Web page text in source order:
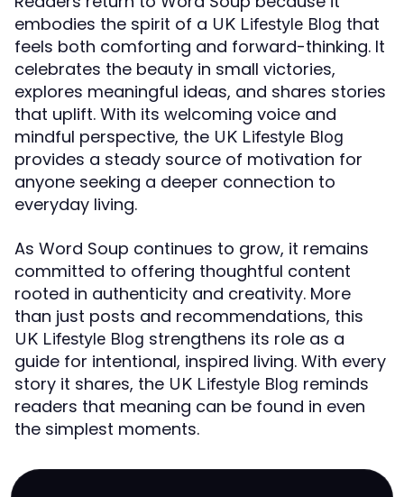
embodies the spirit of a UK Lifestyle Blog that
feels both comforting and forward-thinking. It
celebrates the beauty in small victories,
explores meaningful ideas, and shares stories
that uplift. With its welcoming voice and
mindful perspective, the UK Lifestyle Blog
provides a steady source of motivation for
anyone seeking a deeper connection to
everyday living.
As Word Soup continues to grow, it remains
committed to offering thoughtful content
rooted in authenticity and creativity. More
than just posts and recommendations, this
UK Lifestyle Blog strengthens its role as a
guide for intentional, inspired living. With every
story it shares, the UK Lifestyle Blog reminds
readers that meaning can be found in even
the simplest moments.